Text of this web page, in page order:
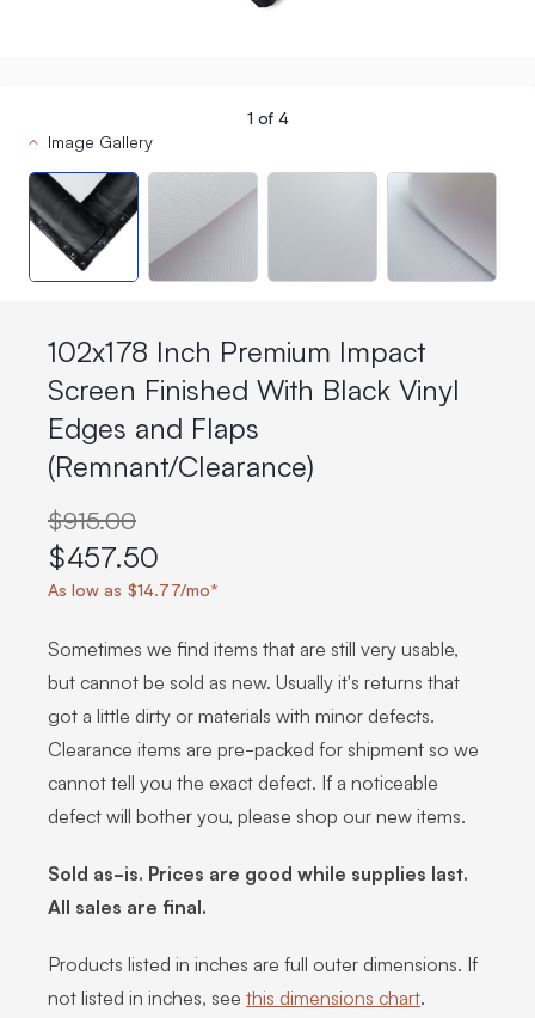
1 of 4
Image Gallery
102x178 Inch Premium Impact
Screen Finished With Black Vinyl
Edges and Flaps
(Remnant/Clearance)
$915.00
$457.50
As low as $14.77/mo*
Sometimes we find items that are still very usable,
but cannot be sold as new. Usually it's returns that
got a little dirty or materials with minor defects.
Clearance items are pre-packed for shipment so we
cannot tell you the exact defect. If a noticeable
defect will bother you, please shop our new items.
Sold as-is. Prices are good while supplies last.
All sales are final.
Products listed in inches are full outer dimensions. If
not listed in inches, see this dimensions chart.